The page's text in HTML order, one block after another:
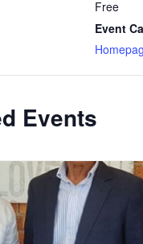
Free
Event
Events